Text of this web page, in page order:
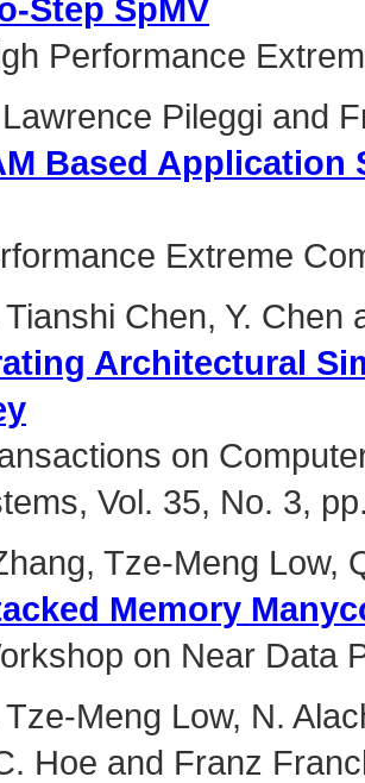
Step SpMV
Performance
Pileggi and
Based
Extreme
Chen, Y. Chen
Architectural
on
Vol. 35, No. 3,
Tze-Meng Low,
Memory
on Near Data
Meng Low, N.
Hoe and Franz